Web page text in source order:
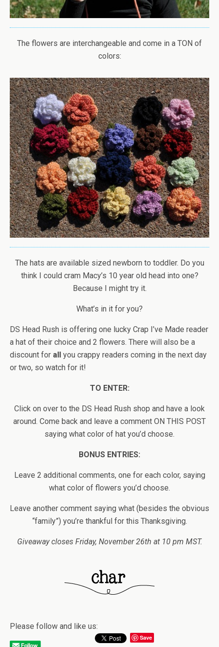
The flowers are interchangeable and come in a TON of
colors:
The hats are available sized newborn to toddler. Do you
think I could cram Macy’s 10 year old head into one?
Because I might try it.
What’s in it for you?
DS Head Rush is offering one lucky Crap I’ve Made reader
a hat of their choice and 2 flowers. There will also be a
discount for all
you crappy readers coming in the next day
or two, so watch for it!
TO ENTER:
Click on over to the DS Head Rush shop and have a look
around. Come back and leave a comment ON THIS POST
saying what color of hat you’d choose.
BONUS ENTRIES:
Leave 2 additional comments, one for each color, saying
what color of flowers you’d choose.
Leave another comment saying what (besides the obvious
“family”) you’re thankful for this Thanksgiving.
Giveaway closes Friday, November 26th at 10 pm MST.
Please follow and like us:
Save